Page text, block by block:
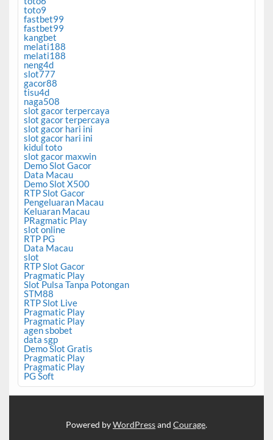
toto9
fastbet99
fastbet99
kangbet
melati188
melati188
neng4d
slot777
gacor88
tisu4d
naga508
slot gacor terpercaya
slot gacor terpercaya
slot gacor hari ini
slot gacor hari ini
kidul toto
slot gacor maxwin
Demo Slot Gacor
Data Macau
Demo Slot X500
RTP Slot Gacor
Pengeluaran Macau
Keluaran Macau
PRagmatic Play
slot online
RTP PG
Data Macau
slot
RTP Slot Gacor
Pragmatic Play
Slot Pulsa Tanpa Potongan
STM88
RTP Slot Live
Pragmatic Play
Pragmatic Play
agen sbobet
data sgp
Demo Slot Gratis
Pragmatic Play
Pragmatic Play
PG Soft
Powered byWordPressand Courage.